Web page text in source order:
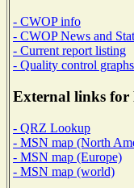
- CWOP info
- CWOP News and
- Current report listing
- Quality control
External links
- QRZ Lookup
- MSN map (North
- MSN map (Europe)
- MSN map (world)